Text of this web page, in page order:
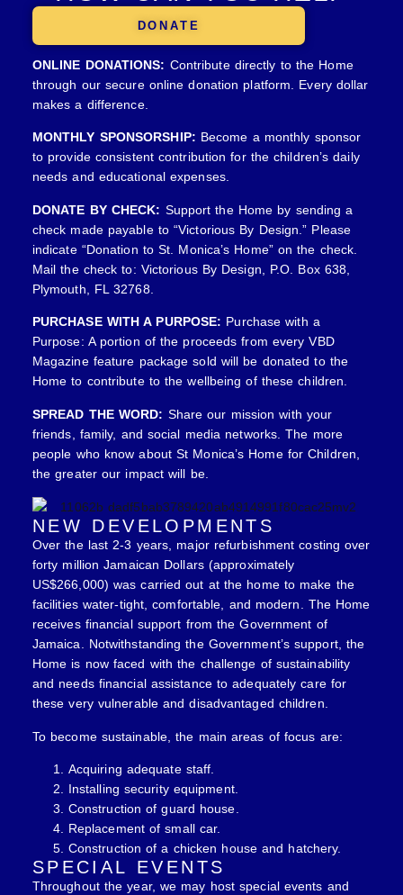
DONATE
ONLINE DONATIONS: Contribute directly to the Home
through our secure online donation platform. Every dollar
makes a difference.
MONTHLY SPONSORSHIP: Become a monthly sponsor
to provide consistent contribution for the children’s daily
needs and educational expenses.
DONATE BY CHECK: Support the Home by sending a
check made payable to “Victorious By Design.” Please
indicate “Donation to St. Monica’s Home” on the check.
Mail the check to: Victorious By Design, P.O. Box 638,
Plymouth, FL 32768.
PURCHASE WITH A PURPOSE: Purchase with a
Purpose: A portion of the proceeds from every VBD
Magazine feature package sold will be donated to the
Home to contribute to the wellbeing of these children.
SPREAD THE WORD: Share our mission with your
friends, family, and social media networks. The more
people who know about St Monica’s Home for Children,
the greater our impact will be.
NEW DEVELOPMENTS
Over the last 2-3 years, major refurbishment costing over
forty million Jamaican Dollars (approximately
US$266,000) was carried out at the home to make the
facilities water-tight, comfortable, and modern. The Home
receives financial support from the Government of
Jamaica. Notwithstanding the Government’s support, the
Home is now faced with the challenge of sustainability
and needs financial assistance to adequately care for
these very vulnerable and disadvantaged children.
To become sustainable, the main areas of focus are:
Acquiring adequate staff.
Installing security equipment.
Construction of guard house.
Replacement of small car.
Construction of a chicken house and hatchery.
SPECIAL EVENTS
Throughout the year, we may host special events and